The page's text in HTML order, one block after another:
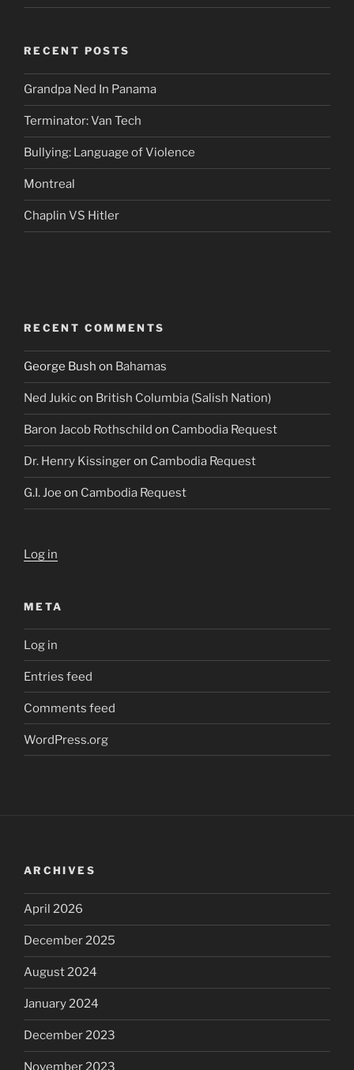
RECENT POSTS
Grandpa Ned In Panama
Terminator: Van Tech
Bullying: Language of Violence
Montreal
Chaplin VS Hitler
RECENT COMMENTS
George Bush on Bahamas
Ned Jukicon British Columbia (Salish Nation)
Baron Jacob Rothschild on Cambodia Request
Dr. Henry Kissingeron Cambodia Request
G.I. Joe on Cambodia Request
Log in
META
Log in
Entries feed
Comments feed
WordPress.org
ARCHIVES
April 2026
December 2025
August 2024
January 2024
December 2023
November 2023